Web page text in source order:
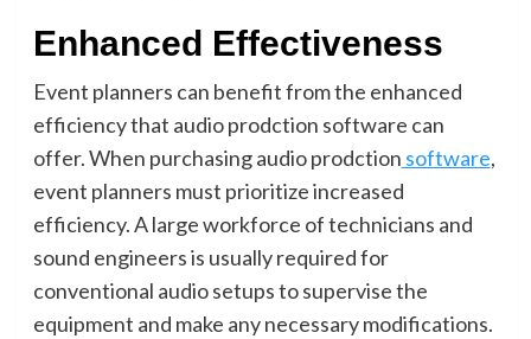
Enhanced Effectiveness
Event planners can benefit from the enhanced
efficiency that audio prodction software can
offer. When purchasing audio prodction software,
event planners must prioritize increased
efficiency. A large workforce of technicians and
sound engineers is usually required for
conventional audio setups to supervise the
equipment and make any necessary modifications.